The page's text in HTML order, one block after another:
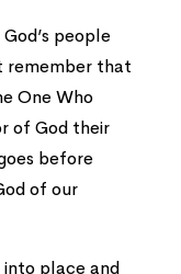
people
remember that
One Who
of God their
before
of our
into place and